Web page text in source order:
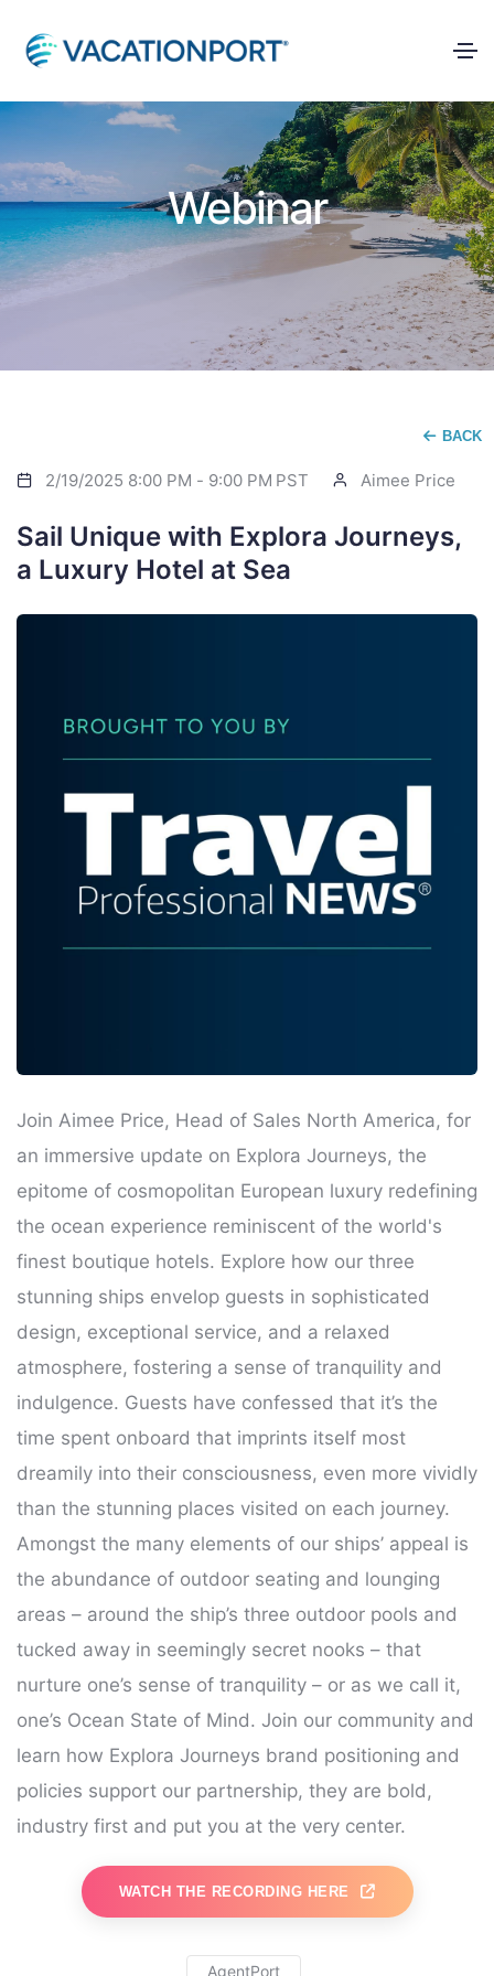
Webinar
BACK
2/19/2025 8:00 PM - 9:00 PM PST Aimee Price
Sail Unique with Explora Journeys,
a Luxury Hotel at Sea
Join Aimee Price, Head of Sales North America, for
an immersive update on Explora Journeys, the
epitome of cosmopolitan European luxury redefining
the ocean experience reminiscent of the world's
finest boutique hotels. Explore how our three
stunning ships envelop guests in sophisticated
design, exceptional service, and a relaxed
atmosphere, fostering a sense of tranquility and
indulgence. Guests have confessed that it’s the
time spent onboard that imprints itself most
dreamily into their consciousness, even more vividly
than the stunning places visited on each journey.
Amongst the many elements of our ships’ appeal is
the abundance of outdoor seating and lounging
areas – around the ship’s three outdoor pools and
tucked away in seemingly secret nooks – that
nurture one’s sense of tranquility – or as we call it,
one’s Ocean State of Mind. Join our community and
learn how Explora Journeys brand positioning and
policies support our partnership, they are bold,
industry first and put you at the very center.
WATCH THE RECORDING HERE
AgentPort